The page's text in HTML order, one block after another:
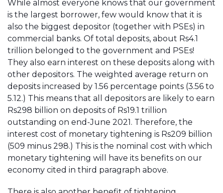
While almost everyone knows that our government
is the largest borrower, few would know that it is
also the biggest depositor (together with PSEs) in
commercial banks. Of total deposits, about Rs4.1
trillion belonged to the government and PSEs!
They also earn interest on these deposits along with
other depositors. The weighted average return on
deposits increased by 1.56 percentage points (3.56 to
5.12.) This means that all depositors are likely to earn
Rs298 billion on deposits of Rs19.1 trillion
outstanding on end-June 2021. Therefore, the
interest cost of monetary tightening is Rs209 billion
(509 minus 298.) This is the nominal cost with which
monetary tightening will have its benefits on our
economy cited in third paragraph above.